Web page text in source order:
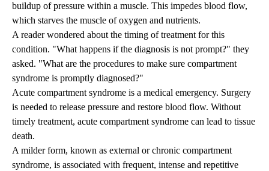
buildup of pressure within a muscle. This impedes blood flow,
which starves the muscle of oxygen and nutrients.
A reader wondered about the timing of treatment for this
condition. "What happens if the diagnosis is not prompt?" they
asked. "What are the procedures to make sure compartment
syndrome is promptly diagnosed?"
Acute compartment syndrome is a medical emergency. Surgery
is needed to release pressure and restore blood flow. Without
timely treatment, acute compartment syndrome can lead to tissue
death.
A milder form, known as external or chronic compartment
syndrome, is associated with frequent, intense and repetitive